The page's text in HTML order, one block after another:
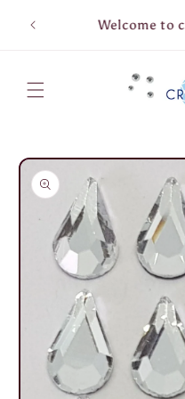
content
Welcome
Skip to
product
information